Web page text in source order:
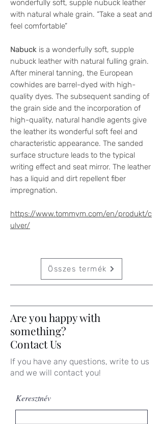
wonderfully soft, supple nubuck leather
with natural whale grain. “Take a seat and
feel comfortable”
Nabuck is a wonderfully soft, supple
nubuck leather with natural fulling grain.
After mineral tanning, the European
cowhides are barrel-dyed with high-
quality dyes. The subsequent sanding of
the grain side and the incorporation of
high-quality, natural handle agents give
the leather its wonderful soft feel and
characteristic appearance. The sanded
surface structure leads to the typical
writing effect and seat mirror. The leather
has a liquid and dirt repellent fiber
impregnation.
https://www.tommym.com/en/produkt/c
ulver/
Összes termék
Are you happy with
something?
Contact Us
If you have any questions, write to us
and we will contact you!
Keresztnév